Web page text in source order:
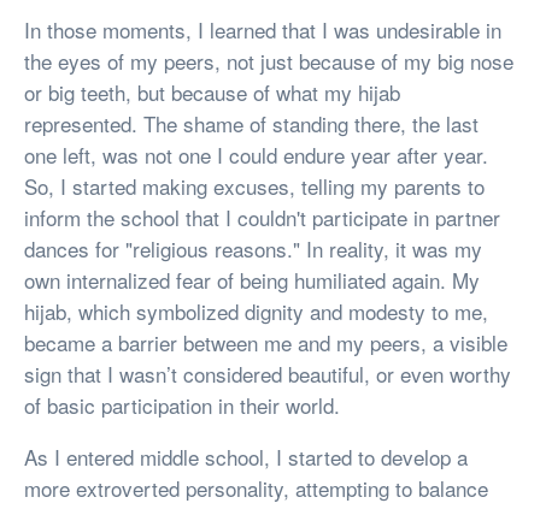
In those moments, I learned that I was undesirable in
the eyes of my peers, not just because of my big nose
or big teeth, but because of what my hijab
represented. The shame of standing there, the last
one left, was not one I could endure year after year.
So, I started making excuses, telling my parents to
inform the school that I couldn't participate in partner
dances for "religious reasons." In reality, it was my
own internalized fear of being humiliated again. My
hijab, which symbolized dignity and modesty to me,
became a barrier between me and my peers, a visible
sign that I wasn’t considered beautiful, or even worthy
of basic participation in their world.
As I entered middle school, I started to develop a
more extroverted personality, attempting to balance